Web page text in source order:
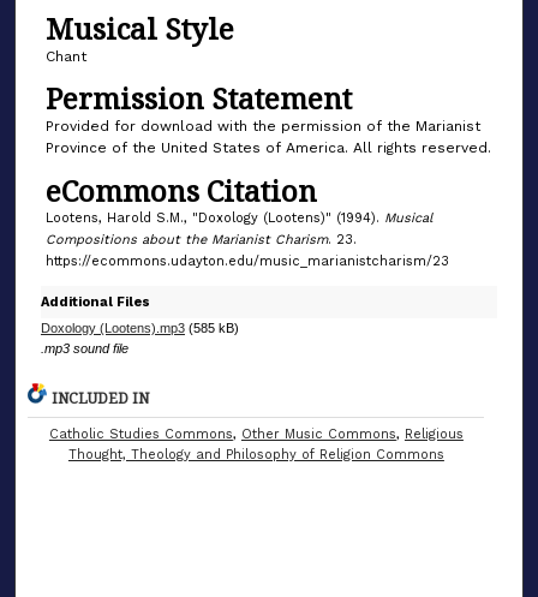
c
o
d
s
Musical Style
Chant
Permission Statement
Provided for download with the permission of the Marianist
Province of the United States of America. All rights reserved.
eCommons Citation
Lootens, Harold S.M., "Doxology (Lootens)" (1994). Musical
Compositions about the Marianist Charism. 23.
https://ecommons.udayton.edu/music_marianistcharism/23
Additional Files
Doxology (Lootens).mp3(585 kB)
.mp3 sound file
INCLUDED IN
Catholic Studies Commons, Other Music Commons, Religious
Thought, Theology and Philosophy of Religion Commons